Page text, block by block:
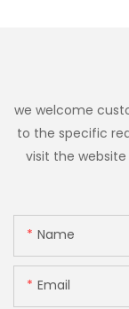
we welcome
to the specific
visit the
Name
Email